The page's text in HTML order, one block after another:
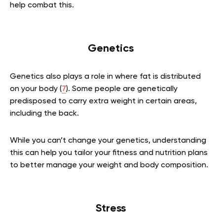
help combat this.
Genetics
Genetics also plays a role in where fat is distributed
on your body (7). Some people are genetically
predisposed to carry extra weight in certain areas,
including the back.
While you can’t change your genetics, understanding
this can help you tailor your fitness and nutrition plans
to better manage your weight and body composition.
Stress